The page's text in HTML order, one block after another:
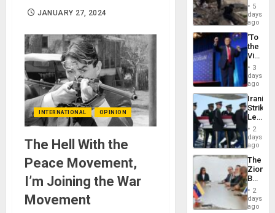
JANUARY 27, 2024
INTERNATIONAL OPINION
The Hell With the
Peace Movement,
I’m Joining the War
Movement
Toll
6,125;
US
Flights
5
days
ago
‘To
the
Victor
Belong
the
Spoils’:
Trump
Flaunts
US
of
3
days
ago
Iranian
Strikes
Leave
of
US
Troops
With
Lasting
Brain
Injuries
2
days
ago
The
Zionist
in2
days
ago